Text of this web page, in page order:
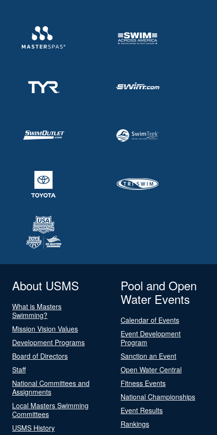
About USMS
What is Masters
Swimming?
Mission Vision Values
Development Programs
Board of Directors
Staff
National Committees and
Assignments
Local Masters Swimming
Committees
USMS History
Pool and Open
Water Events
Calendar of Events
Event Development
Program
Sanction an Event
Open Water Central
Fitness Events
National Championships
Event Results
Rankings